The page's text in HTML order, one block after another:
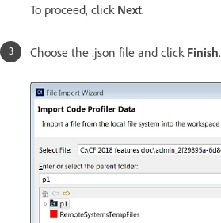
To proceed, click Next.
Choose the .json file and click Finish.